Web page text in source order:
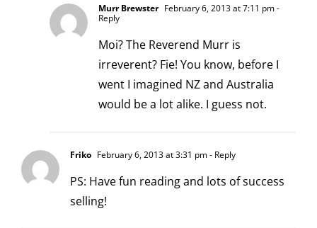
Murr Brewster February 6, 2013 at 7:11 pm-
Reply
Moi? The Reverend Murr is
irreverent? Fie! You know, before I
went I imagined NZ and Australia
would be a lot alike. I guess not.
Friko February 6, 2013 at 3:31 pm- Reply
PS: Have fun reading and lots of success
selling!